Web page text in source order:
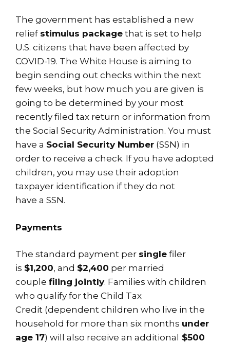
The government has established a new
relief stimulus package that is set to help
U.S. citizens that have been affected by
COVID-19. The White House is aiming to
begin sending out checks within the next
few weeks, but how much you are given is
going to be determined by your most
recently filed tax return or information from
the Social Security Administration. You must
have a Social Security Number (SSN) in
order to receive a check. If you have adopted
children, you may use their adoption
taxpayer identification if they do not
have a SSN.
Payments
The standard payment per single filer
is $1,200, and $2,400 per married
couple filing jointly. Families with children
who qualify for the Child Tax
Credit (dependent children who live in the
household for more than six months under
age 17) will also receive an additional
$500